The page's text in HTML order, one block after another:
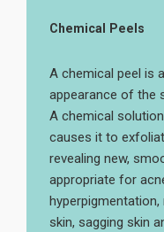
Chemical Peels
A chemical peel is
appearance of the
A chemical
causes it to
revealing new,
appropriate for
skin, sagging skin